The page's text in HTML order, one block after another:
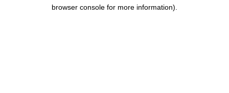
browser console for more information).